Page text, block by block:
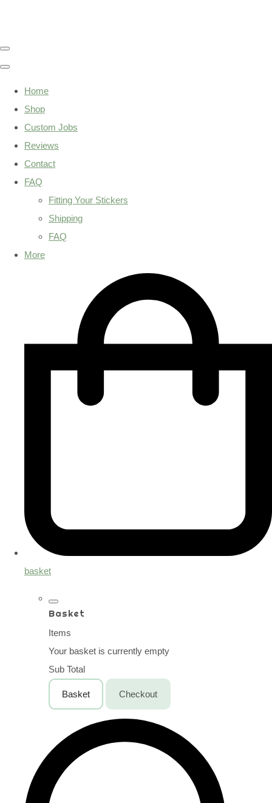
Home
Shop
Custom Jobs
Reviews
Contact
FAQ
Fitting Your Stickers
Shipping
FAQ
More
basket
Basket
Items
Your basket is currently empty
Sub Total
Basket Checkout